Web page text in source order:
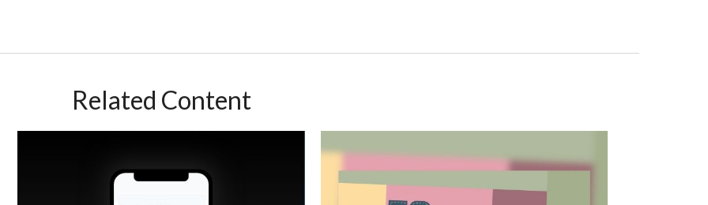
Related Content